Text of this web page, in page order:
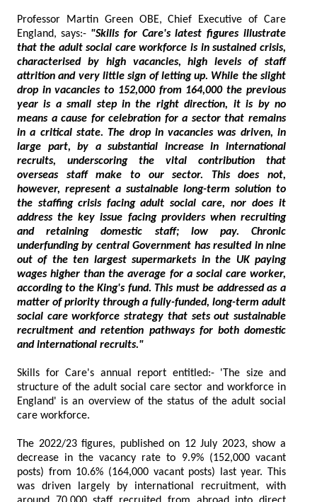
Professor Martin Green OBE, Chief Executive of Care
England, says:-
that the adult social care workforce is in sustained crisis,
characterised by high vacancies, high levels of staff
attrition and very little sign of letting up. While the slight
drop in vacancies to 152,000 from 164,000 the previous
year is a small step in the right direction, it is by no
means a cause for celebration for a sector that remains
in a critical state. The drop in vacancies was driven, in
large part, by a substantial increase in international
recruits, underscoring the vital contribution that
overseas staff make to our sector. This does not,
however, represent a sustainable long-term solution to
the staffing crisis facing adult social care, nor does it
address the key issue facing providers when recruiting
and retaining domestic staff; low pay. Chronic
underfunding by central Government has resulted in nine
out of the ten largest supermarkets in the UK paying
wages higher than the average for a social care worker,
according to the King's fund. This must be addressed as a
matter of priority through a fully-funded, long-term adult
social care workforce strategy that sets out sustainable
recruitment and retention pathways for both domestic
and international recruits."
Skills for Care's annual report entitled:- 'The size and
structure of the adult social care sector and workforce in
England' is an overview of the status of the adult social
care workforce.
The 2022/23 figures, published on 12 July 2023, show a
decrease in the vacancy rate to 9.9% (152,000 vacant
posts) from 10.6% (164,000 vacant posts) last year. This
was driven largely by international recruitment, with